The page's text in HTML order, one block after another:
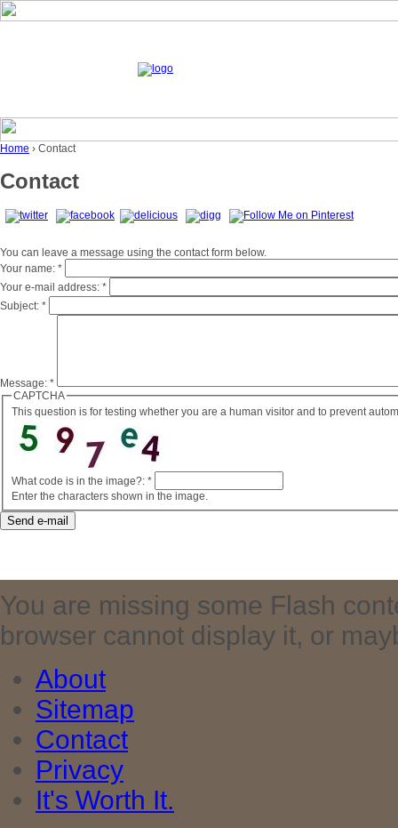
Home › Contact
Contact
You can leave a message using the contact form below.
Your name: *
Your e-mail address: *
Subject: *
Message: *
CAPTCHA
This question is for testing whether you are a human visitor and to prevent
What code is in the image?:*
Enter the characters shown in the image.
You are missing some Flash
browser cannot display it, or
About
Sitemap
Contact
Privacy
It's Worth It.